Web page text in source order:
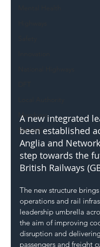
Members
SH L!VE
A new integrated
been established
Anglia and
step towards the
British Railways
The new structure
operations and rail
leadership umbrella
the aim of improving
disruption and
passengers and freight